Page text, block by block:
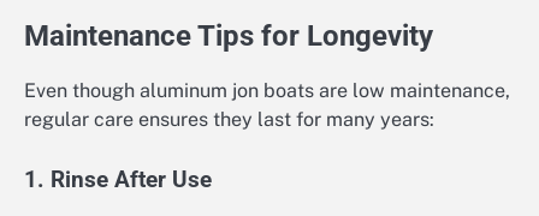
Maintenance Tips for Longevity
Even though aluminum jon boats are low maintenance,
regular care ensures they last for many years:
1. Rinse After Use